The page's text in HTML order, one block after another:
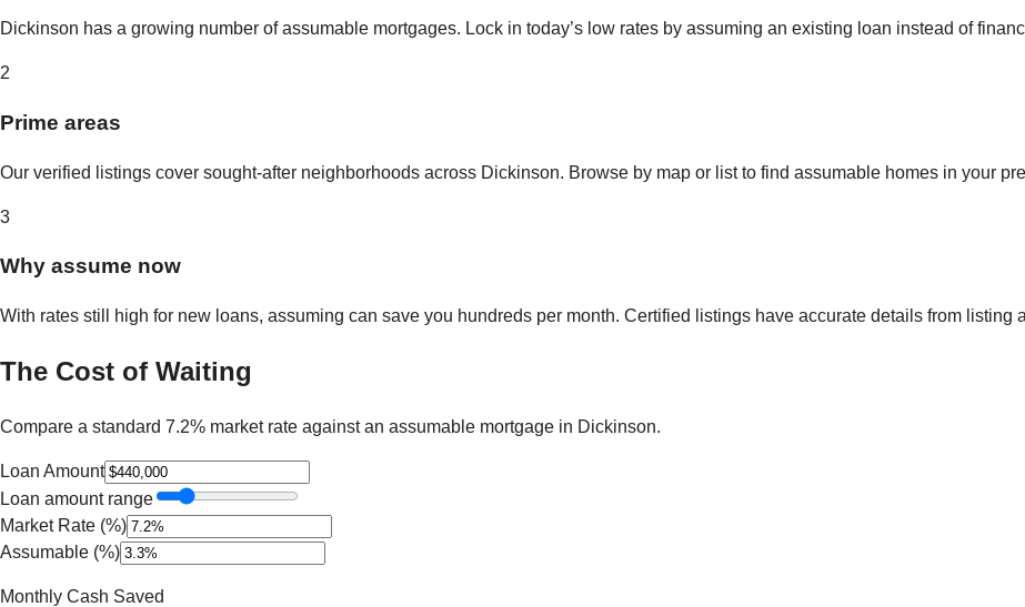
Dickinson has a growing number of assumable mortgages. Lock in today’s low rates by assuming an existing loan instead of
2
Prime areas
Our verified listings cover sought-after neighborhoods across Dickinson. Browse by map or list to find assumable homes in your
3
Why assume now
With rates still high for new loans, assuming can save you hundreds per month. Certified listings have accurate details from listing
The Cost of Waiting
Compare a standard 7.2% market rate against an assumable mortgage in Dickinson.
Loan Amount
Loan amount range
Market Rate (%)
Assumable (%)
Monthly Cash Saved